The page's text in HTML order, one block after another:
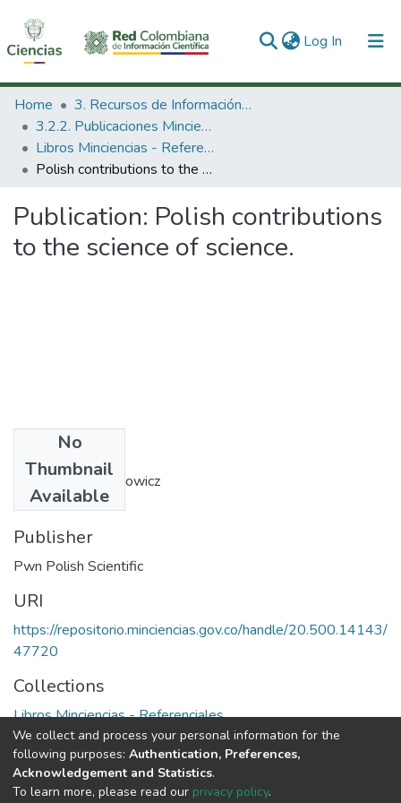
Log In (current)
Communities & Collections
All of DSpace
Statistics
Home
3. Recursos de Información Científica y Tecnológica
3.2.2. Publicaciones Minciencias
Libros Minciencias - Referenciales
Polish contributions to the science of science.
Publication: Polish contributions
to the science of science.
No
Thumbnail
Available
Authors
Bohdan Walentynowicz
Publisher
Pwn Polish Scientific
URI
https://repositorio.minciencias.gov.co/handle/20.500.14143/
47720
Collections
Libros Minciencias - Referenciales
Full item page
We collect and process your personal information for the
following purposes: Authentication, Preferences,
Acknowledgement and Statistics.
To learn more, please read our privacy policy.